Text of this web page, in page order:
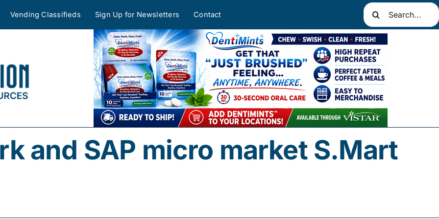
Vending Classifieds Sign Up for Newsletters Contact
Search
for:
and SAP micro market S.Mart